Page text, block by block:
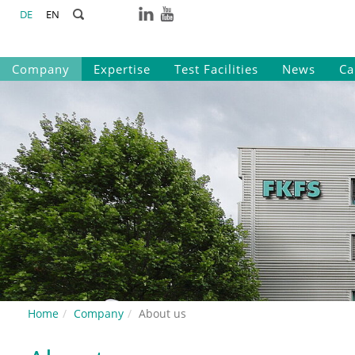
DE EN
Company Expertise Test Facilities News
Home Company About us